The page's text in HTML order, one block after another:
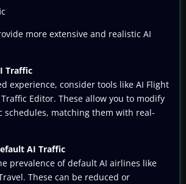
more extensive and realistic AI
Traffic
experience, consider tools like AI Flight
Traffic Editor. These allow you to modify
schedules, matching them with real-
AI Traffic
prevalence of default AI airlines like
These can be reduced or